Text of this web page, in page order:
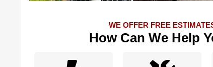
WE OFFER FREE
How Can We Help